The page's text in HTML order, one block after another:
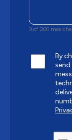
0 of 200 max
By